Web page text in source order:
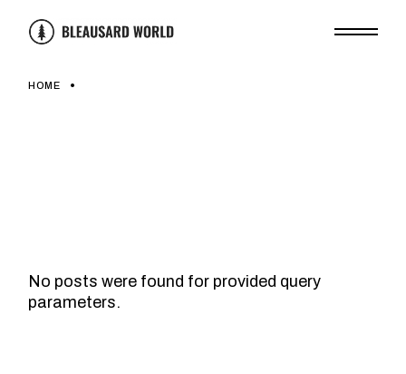
HOME
No posts were found for provided query
parameters.